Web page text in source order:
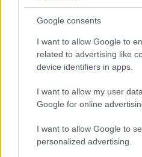
Google consents
I want to allow Google to
related to advertising like
device identifiers in apps.
I want to allow my user
Google for online
I want to allow Google to
personalized advertising.
Mr. Levy a lansat,
„Educaţie fizică“